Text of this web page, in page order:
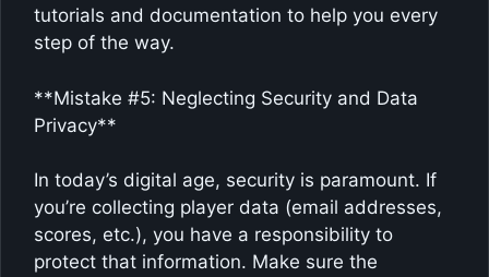
tutorials and documentation to help you every
step of the way.
**Mistake #5: Neglecting Security and Data
Privacy**
In today’s digital age, security is paramount. If
you’re collecting player data (email addresses,
scores, etc.), you have a responsibility to
protect that information. Make sure the